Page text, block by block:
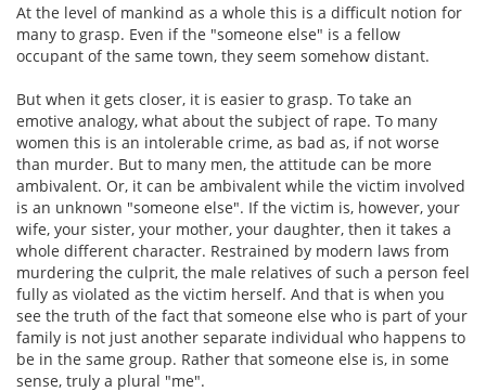
At the level of mankind as a whole this is a difficult notion for
many to grasp. Even if the "someone else" is a fellow
occupant of the same town, they seem somehow distant.
But when it gets closer, it is easier to grasp. To take an
emotive analogy, what about the subject of rape. To many
women this is an intolerable crime, as bad as, if not worse
than murder. But to many men, the attitude can be more
ambivalent. Or, it can be ambivalent while the victim involved
is an unknown "someone else". If the victim is, however, your
wife, your sister, your mother, your daughter, then it takes a
whole different character. Restrained by modern laws from
murdering the culprit, the male relatives of such a person feel
fully as violated as the victim herself. And that is when you
see the truth of the fact that someone else who is part of your
family is not just another separate individual who happens to
be in the same group. Rather that someone else is, in some
sense, truly a plural "me".